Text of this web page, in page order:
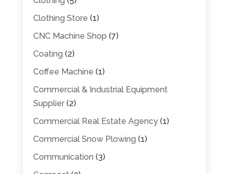
Clothing Store (1)
CNC Machine Shop (7)
Coating (2)
Coffee Machine (1)
Commercial & Industrial Equipment
Supplier(2)
Commercial Real Estate Agency(1)
Commercial Snow Plowing (1)
Communication (3)